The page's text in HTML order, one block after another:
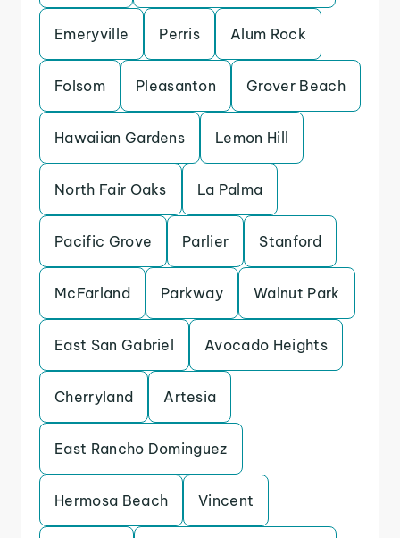
Emeryville Perris Alum Rock
Folsom Pleasanton Grover Beach
Hawaiian Gardens Lemon Hill
North Fair Oaks La Palma
Pacific Grove Parlier Stanford
McFarland Parkway Walnut Park
East San Gabriel Avocado Heights
Cherryland Artesia
East Rancho Dominguez
Hermosa Beach Vincent